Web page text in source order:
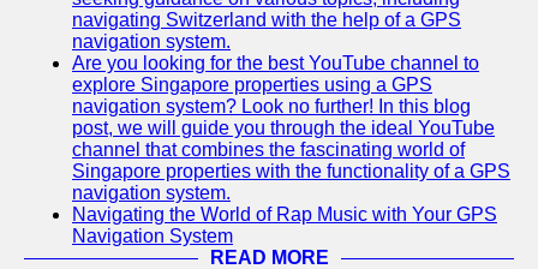
navigating Switzerland with the help of a GPS
navigation system.
Are you looking for the best YouTube channel to
explore Singapore properties using a GPS
navigation system? Look no further! In this blog
post, we will guide you through the ideal YouTube
channel that combines the fascinating world of
Singapore properties with the functionality of a GPS
navigation system.
Navigating the World of Rap Music with Your GPS
Navigation System
READ MORE